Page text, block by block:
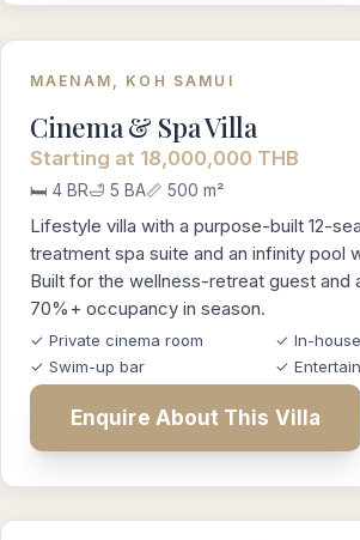
MAENAM, KOH SAMUI
Cinema & Spa Villa
Starting at 18,000,000 THB
🛏️ 4 BR🛁 5 BA📏 500 m²
Lifestyle villa with a purpose-built 12-
treatment spa suite and an infinity pool
Built for the wellness-retreat guest and
70%+ occupancy in season.
✓ Private cinema room
✓ In-
✓ Swim-up bar
✓
Enquire About This Villa